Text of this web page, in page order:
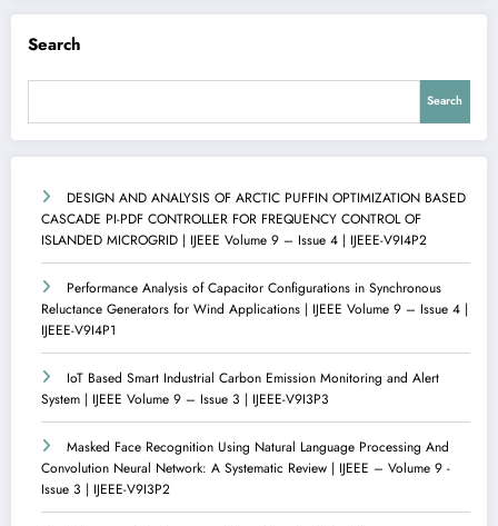
Search
Search
DESIGN AND ANALYSIS OF ARCTIC PUFFIN OPTIMIZATION BASED
CASCADE PI-PDF CONTROLLER FOR FREQUENCY CONTROL OF
ISLANDED MICROGRID | IJEEE Volume 9 – Issue 4 | IJEEE-V9I4P2
Performance Analysis of Capacitor Configurations in Synchronous
Reluctance Generators for Wind Applications | IJEEE Volume 9 – Issue 4 |
IJEEE-V9I4P1
IoT Based Smart Industrial Carbon Emission Monitoring and Alert
System | IJEEE Volume 9 – Issue 3 | IJEEE-V9I3P3
Masked Face Recognition Using Natural Language Processing And
Convolution Neural Network: A Systematic Review | IJEEE – Volume 9 -
Issue 3 | IJEEE-V9I3P2